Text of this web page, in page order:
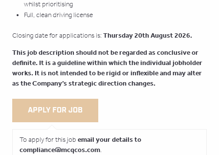
whilst prioritising
Full, clean driving license
Closing date for applications is: Thursday 20th August 2026.
This job description should not be regarded as conclusive or
definite. It is a guideline within which the individual jobholder
works. It is not intended to be rigid or inflexible and may alter
as the Company’s strategic direction changes.
To apply for this job email your details to
compliance@mcqcos.com.